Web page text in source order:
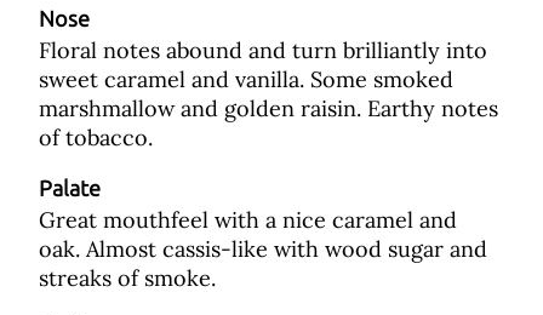
Nose
Floral notes abound and turn brilliantly into
sweet caramel and vanilla. Some smoked
marshmallow and golden raisin. Earthy notes
of tobacco.
Palate
Great mouthfeel with a nice caramel and
oak. Almost cassis-like with wood sugar and
streaks of smoke.